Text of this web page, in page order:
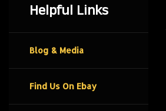
Helpful Links
Blog & Media
Find Us On Ebay